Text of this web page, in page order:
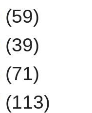
(59)
(39)
(71)
(113)